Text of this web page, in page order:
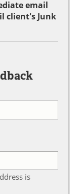
email
client's Junk
is